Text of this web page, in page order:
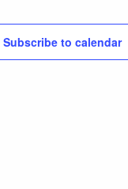
Subscribe to calendar